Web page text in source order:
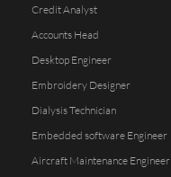
Credit Analyst
Accounts Head
Desktop Engineer
Embroidery Designer
Dialysis Technician
Embedded software Engineer
Aircraft Maintenance Engineer